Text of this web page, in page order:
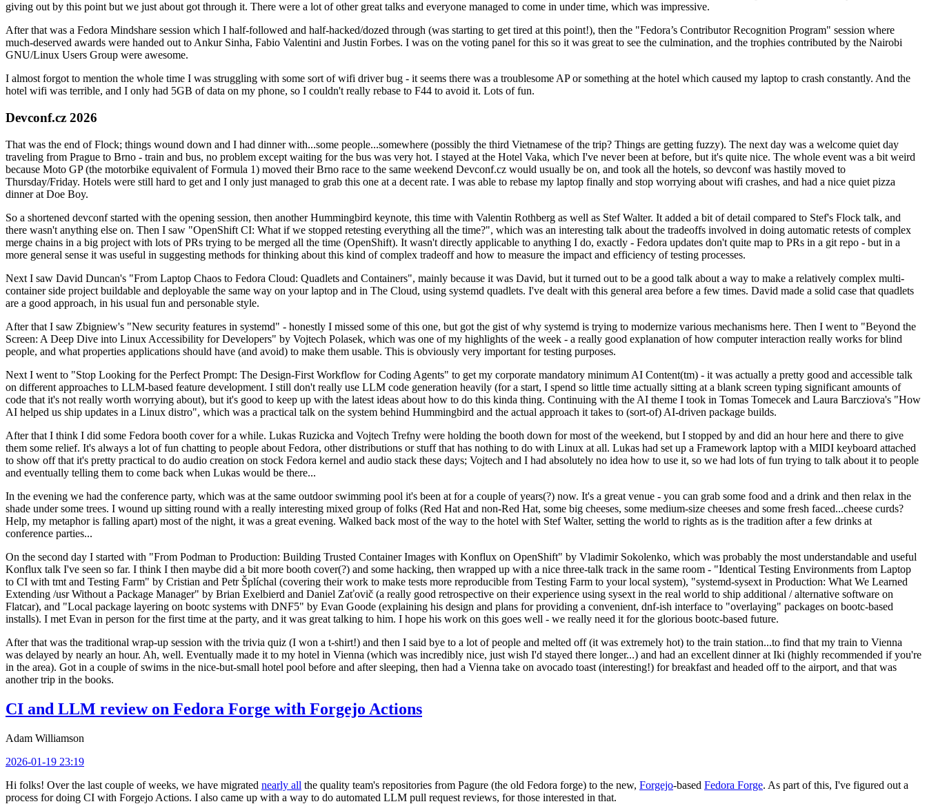
giving out by this point but we just about got through it. There were a lot of other great talks and everyone managed to come in under time, which was impressive.
After that was a Fedora Mindshare session which I half-followed and half-hacked/dozed through (was starting to get tired at this point!), then the "Fedora’s Contributor Recognition Program" session where
much-deserved awards were handed out to Ankur Sinha, Fabio Valentini and Justin Forbes. I was on the voting panel for this so it was great to see the culmination, and the trophies contributed by the Nairobi
GNU/Linux Users Group were awesome.
I almost forgot to mention the whole time I was struggling with some sort of wifi driver bug - it seems there was a troublesome AP or something at the hotel which caused my laptop to crash constantly. And the
hotel wifi was terrible, and I only had 5GB of data on my phone, so I couldn't really rebase to F44 to avoid it. Lots of fun.
Devconf.cz 2026
That was the end of Flock; things wound down and I had dinner with...some people...somewhere (possibly the third Vietnamese of the trip? Things are getting fuzzy). The next day was a welcome quiet day
traveling from Prague to Brno - train and bus, no problem except waiting for the bus was very hot. I stayed at the Hotel Vaka, which I've never been at before, but it's quite nice. The whole event was a bit weird
because Moto GP (the motorbike equivalent of Formula 1) moved their Brno race to the same weekend Devconf.cz would usually be on, and took all the hotels, so devconf was hastily moved to
Thursday/Friday. Hotels were still hard to get and I only just managed to grab this one at a decent rate. I was able to rebase my laptop finally and stop worrying about wifi crashes, and had a nice quiet pizza
dinner at Doe Boy.
So a shortened devconf started with the opening session, then another Hummingbird keynote, this time with Valentin Rothberg as well as Stef Walter. It added a bit of detail compared to Stef's Flock talk, and
there wasn't anything else on. Then I saw "OpenShift CI: What if we stopped retesting everything all the time?", which was an interesting talk about the tradeoffs involved in doing automatic retests of complex
merge chains in a big project with lots of PRs trying to be merged all the time (OpenShift). It wasn't directly applicable to anything I do, exactly - Fedora updates don't quite map to PRs in a git repo - but in a
more general sense it was useful in suggesting methods for thinking about this kind of complex tradeoff and how to measure the impact and efficiency of testing processes.
Next I saw David Duncan's "From Laptop Chaos to Fedora Cloud: Quadlets and Containers", mainly because it was David, but it turned out to be a good talk about a way to make a relatively complex multi-
container side project buildable and deployable the same way on your laptop and in The Cloud, using systemd quadlets. I've dealt with this general area before a few times. David made a solid case that quadlets
are a good approach, in his usual fun and personable style.
After that I saw Zbigniew's "New security features in systemd" - honestly I missed some of this one, but got the gist of why systemd is trying to modernize various mechanisms here. Then I went to "Beyond the
Screen: A Deep Dive into Linux Accessibility for Developers" by Vojtech Polasek, which was one of my highlights of the week - a really good explanation of how computer interaction really works for blind
people, and what properties applications should have (and avoid) to make them usable. This is obviously very important for testing purposes.
Next I went to "Stop Looking for the Perfect Prompt: The Design-First Workflow for Coding Agents" to get my corporate mandatory minimum AI Content(tm) - it was actually a pretty good and accessible talk
on different approaches to LLM-based feature development. I still don't really use LLM code generation heavily (for a start, I spend so little time actually sitting at a blank screen typing significant amounts of
code that it's not really worth worrying about), but it's good to keep up with the latest ideas about how to do this kinda thing. Continuing with the AI theme I took in Tomas Tomecek and Laura Barcziova's "How
AI helped us ship updates in a Linux distro", which was a practical talk on the system behind Hummingbird and the actual approach it takes to (sort-of) AI-driven package builds.
After that I think I did some Fedora booth cover for a while. Lukas Ruzicka and Vojtech Trefny were holding the booth down for most of the weekend, but I stopped by and did an hour here and there to give
them some relief. It's always a lot of fun chatting to people about Fedora, other distributions or stuff that has nothing to do with Linux at all. Lukas had set up a Framework laptop with a MIDI keyboard attached
to show off that it's pretty practical to do audio creation on stock Fedora kernel and audio stack these days; Vojtech and I had absolutely no idea how to use it, so we had lots of fun trying to talk about it to people
and eventually telling them to come back when Lukas would be there...
In the evening we had the conference party, which was at the same outdoor swimming pool it's been at for a couple of years(?) now. It's a great venue - you can grab some food and a drink and then relax in the
shade under some trees. I wound up sitting round with a really interesting mixed group of folks (Red Hat and non-Red Hat, some big cheeses, some medium-size cheeses and some fresh faced...cheese curds?
Help, my metaphor is falling apart) most of the night, it was a great evening. Walked back most of the way to the hotel with Stef Walter, setting the world to rights as is the tradition after a few drinks at
conference parties...
On the second day I started with "From Podman to Production: Building Trusted Container Images with Konflux on OpenShift" by Vladimir Sokolenko, which was probably the most understandable and useful
Konflux talk I've seen so far. I think I then maybe did a bit more booth cover(?) and some hacking, then wrapped up with a nice three-talk track in the same room - "Identical Testing Environments from Laptop
to CI with tmt and Testing Farm" by Cristian and Petr Šplíchal (covering their work to make tests more reproducible from Testing Farm to your local system), "systemd-sysext in Production: What We Learned
Extending /usr Without a Package Manager" by Brian Exelbierd and Daniel Zaťovič (a really good retrospective on their experience using sysext in the real world to ship additional / alternative software on
Flatcar), and "Local package layering on bootc systems with DNF5" by Evan Goode (explaining his design and plans for providing a convenient, dnf-ish interface to "overlaying" packages on bootc-based
installs). I met Evan in person for the first time at the party, and it was great talking to him. I hope his work on this goes well - we really need it for the glorious bootc-based future.
After that was the traditional wrap-up session with the trivia quiz (I won a t-shirt!) and then I said bye to a lot of people and melted off (it was extremely hot) to the train station...to find that my train to Vienna
was delayed by nearly an hour. Ah, well. Eventually made it to my hotel in Vienna (which was incredibly nice, just wish I'd stayed there longer...) and had an excellent dinner at Iki (highly recommended if you're
in the area). Got in a couple of swims in the nice-but-small hotel pool before and after sleeping, then had a Vienna take on avocado toast (interesting!) for breakfast and headed off to the airport, and that was
another trip in the books.
CI and LLM review on Fedora Forge with Forgejo Actions
Adam Williamson
2026-01-19 23:19
Hi folks! Over the last couple of weeks, we have migrated nearly all the quality team's repositories from Pagure (the old Fedora forge) to the new, Forgejo-based Fedora Forge. As part of this, I've figured out a
process for doing CI with Forgejo Actions. I also came up with a way to do automated LLM pull request reviews, for those interested in that.